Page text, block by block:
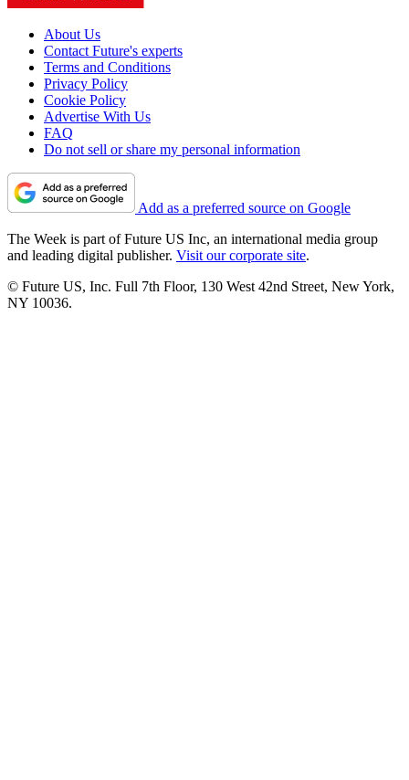
About Us
Contact Future's experts
Terms and Conditions
Privacy Policy
Cookie Policy
Advertise With Us
FAQ
Do not sell or share my personal information
Add as a preferred source on Google
The Week is part of Future US Inc, an international media group
and leading digital publisher. Visit our corporate site.
© Future US, Inc. Full 7th Floor, 130 West 42nd Street, New York,
NY 10036.